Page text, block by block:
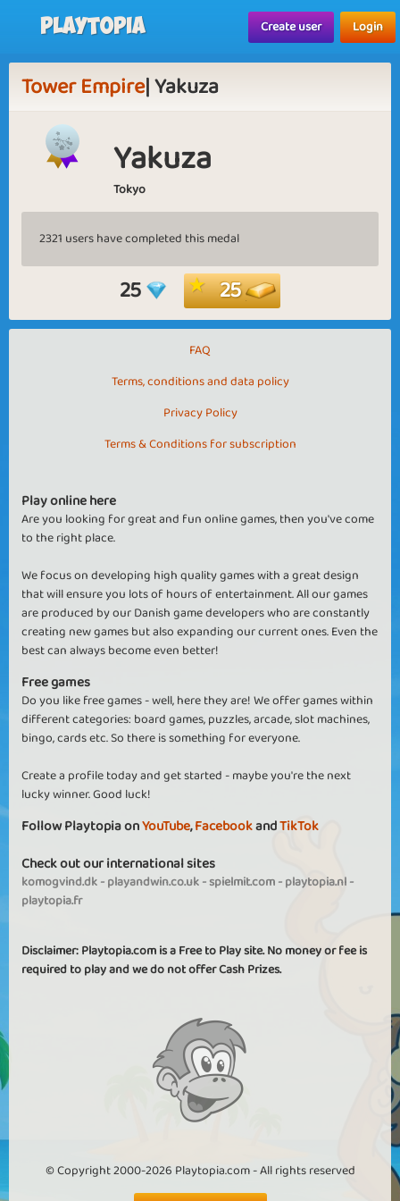
Playtopia Create user Login
Tower Empire| Yakuza
Yakuza
Tokyo
2321 users have completed this medal
25 25
FAQ
Terms, conditions and data policy
Privacy Policy
Terms & Conditions for subscription
Play online here
Are you looking for great and fun online games, then you've come
to the right place.
We focus on developing high quality games with a great design
that will ensure you lots of hours of entertainment. All our games
are produced by our Danish game developers who are constantly
creating new games but also expanding our current ones. Even the
best can always become even better!
Free games
Do you like free games - well, here they are! We offer games within
different categories: board games, puzzles, arcade, slot machines,
bingo, cards etc. So there is something for everyone.
Create a profile today and get started - maybe you're the next
lucky winner. Good luck!
Follow Playtopia onYouTube,FacebookandTikTok
Check out our international sites
komogvind.dk-playandwin.co.uk-spielmit.com-playtopia.nl-
playtopia.fr
Disclaimer: Playtopia.com is a Free to Play site. No money or fee is
required to play and we do not offer Cash Prizes.
© Copyright 2000-2026 Playtopia.com - All rights reserved